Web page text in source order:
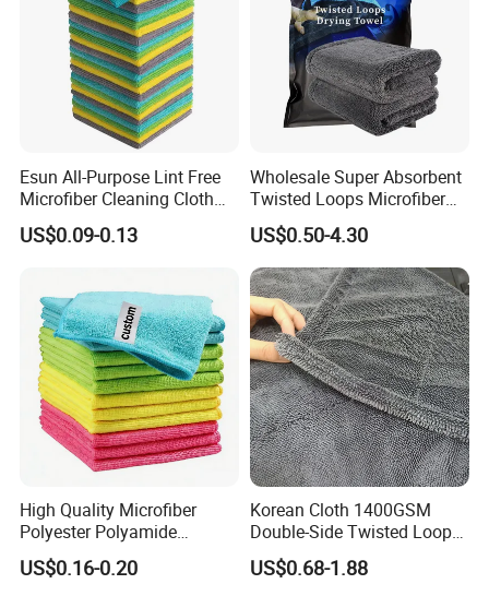
Esun All-Purpose Lint Free
Microfiber Cleaning Cloth
for Home Use
US$0.09-0.13
Wholesale Super Absorbent
Twisted Loops Microfiber
Towel for Car Drying
Cleaning
US$0.50-4.30
High Quality Microfiber
Polyester Polyamide
30*30cm 40X40cm
250GSM 300GSM Custom
US$0.16-0.20
Korean Cloth 1400GSM
Double-Side Twisted Loop
Car Drying Towel
US$0.68-1.88